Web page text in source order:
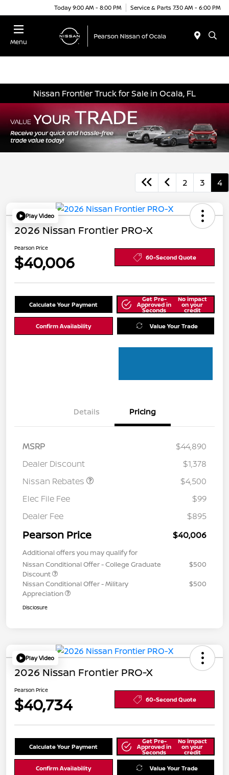
Today 9:00 AM - 8:00 PM Service & Parts 7:30 AM - 6:00 PM
Menu
Nissan Frontier Truck for Sale in Ocala, FL
2 3 4
Play Video
2026 Nissan Frontier PRO-X
Pearson Price
$40,006 60-Second Quote
Calculate Your Payment
Get Pre-
Approved in
Seconds
No impact
on your
credit
Confirm Availability Value Your Trade
Details Pricing
MSRP
$44,890
Dealer Discount
$1,378
Nissan Rebates
$4,500
Elec File Fee
$99
Dealer Fee
$895
Pearson Price $40,006
Additional offers you may qualify for
Nissan Conditional Offer - College Graduate
Discount
$500
Nissan Conditional Offer - Military
Appreciation
$500
Disclosure
Play Video
2026 Nissan Frontier PRO-X
Pearson Price
$40,734 60-Second Quote
Calculate Your Payment
Get Pre-
Approved in
Seconds
No impact
on your
credit
Confirm Availability Value Your Trade